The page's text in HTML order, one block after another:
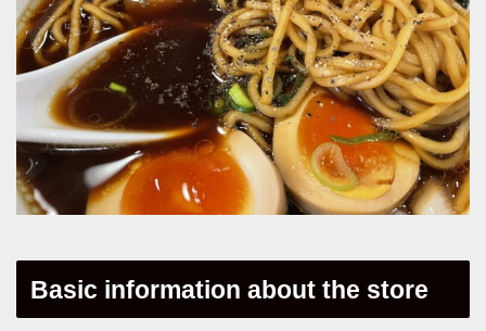
Basic information about the store